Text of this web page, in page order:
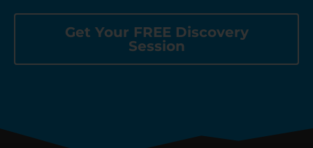
Get Your FREE Discovery
Session